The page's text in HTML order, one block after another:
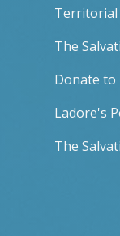
Territorial
The
Donate to
Ladore's
The